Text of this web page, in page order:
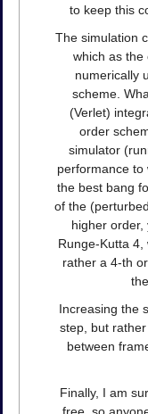
to keep this
The simulation
which as the
numerically
scheme.
(Verlet)
order
simulator
performance to
the best bang
of the
higher order,
Runge-Kutta 4,
rather a 4-th
Increasing the
step, but
between
Finally, I am